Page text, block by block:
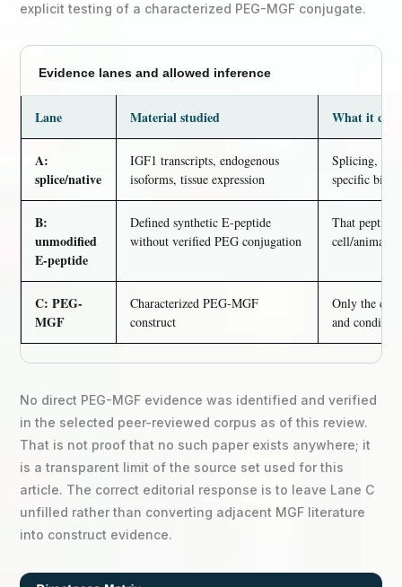
explicit testing of a characterized PEG-MGF conjugate.
Evidence lanes and allowed inference
Lane Material studied What it can
A:
splice/native
IGF1 transcripts, endogenous
isoforms, tissue expression
Splicing,
specific
B:
unmodified
E-peptide
Defined synthetic E-peptide
without verified PEG conjugation
That
cell/animal
C: PEG-
MGF
Characterized PEG-MGF
construct
Only the
and
No direct PEG-MGF evidence was identified and verified
in the selected peer-reviewed corpus as of this review.
That is not proof that no such paper exists anywhere; it
is a transparent limit of the source set used for this
article. The correct editorial response is to leave Lane C
unfilled rather than converting adjacent MGF literature
into construct evidence.